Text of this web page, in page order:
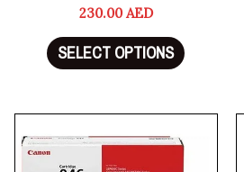
230.00AED
SELECT OPTIONS